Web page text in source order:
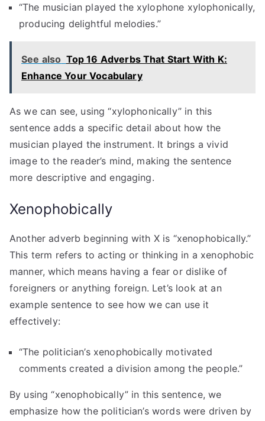
“The musician played the xylophone xylophonically,
producing delightful melodies.”
See also Top 16 Adverbs That Start With K:
Enhance Your Vocabulary
As we can see, using “xylophonically” in this
sentence adds a specific detail about how the
musician played the instrument. It brings a vivid
image to the reader’s mind, making the sentence
more descriptive and engaging.
Xenophobically
Another adverb beginning with X is “xenophobically.”
This term refers to acting or thinking in a xenophobic
manner, which means having a fear or dislike of
foreigners or anything foreign. Let’s look at an
example sentence to see how we can use it
effectively:
“The politician’s xenophobically motivated
comments created a division among the people.”
By using “xenophobically” in this sentence, we
emphasize how the politician’s words were driven by